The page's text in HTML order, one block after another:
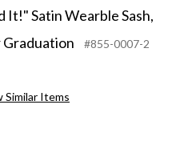
It!" Satin Wearble Sash,
#855-0007-2
Similar Items